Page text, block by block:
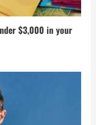
$3,000 in your